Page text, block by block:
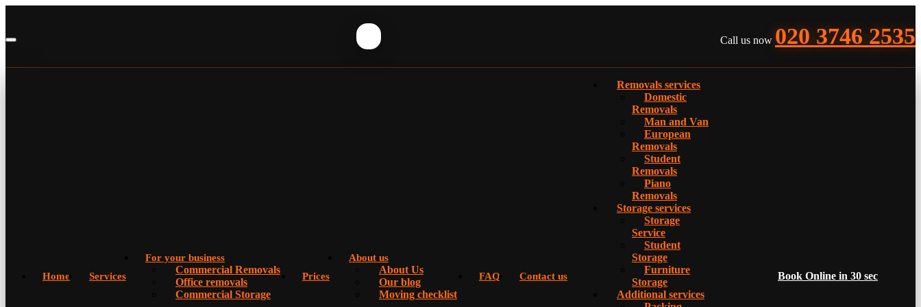
Call us now 020 3746 2535
Home Services
For your business
Commercial Removals
Office removals
Commercial Storage
Prices
About us
About Us
Our blog
Moving checklist
FAQ Contact us
Removals services
Domestic
Removals
Man and Van
European
Removals
Student
Removals
Piano
Removals
Storage services
Storage
Service
Student
Storage
Furniture
Storage
Additional services
Book Online in 30 sec